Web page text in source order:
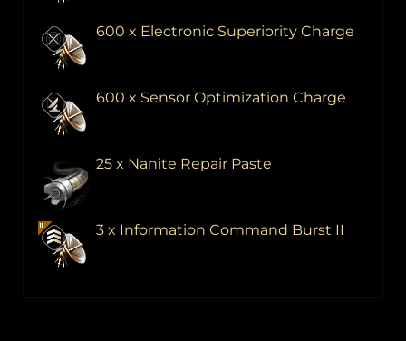
600 x Electronic Superiority Charge
600 x Sensor Optimization Charge
25 x Nanite Repair Paste
3 x Information Command Burst II